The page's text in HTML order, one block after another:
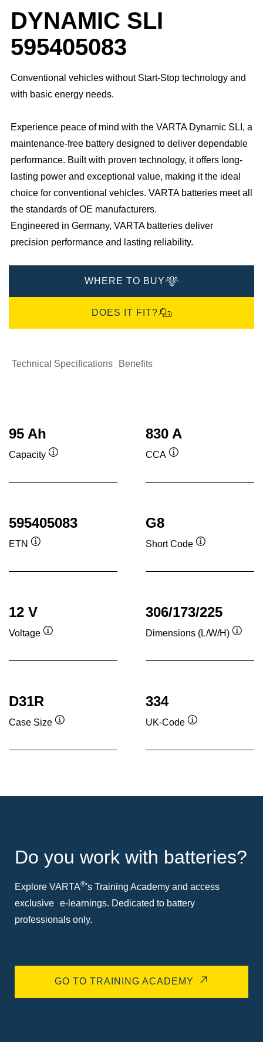
DYNAMIC SLI
595405083
Conventional vehicles without Start-Stop technology and
with basic energy needs.
Experience peace of mind with the VARTA Dynamic SLI, a
maintenance-free battery designed to deliver dependable
performance. Built with proven technology, it offers long-
lasting power and exceptional value, making it the ideal
choice for conventional vehicles. ​VARTA batteries meet all
the standards of OE manufacturers.​
Engineered in Germany, VARTA batteries deliver
precision performance and lasting reliability.​
WHERE TO BUY
DOES IT FIT?
Technical Specifications Benefits
95 Ah
Capacity
830 A
CCA
595405083
ETN
G8
Short Code
12 V
Voltage
306/173/225
Dimensions (L/W/H)
D31R
Case Size
334
UK-Code
Do you work with batteries?
Explore VARTA®'s Training Academy and access
exclusive e-learnings. Dedicated to battery
professionals only.
GO TO TRAINING ACADEMY